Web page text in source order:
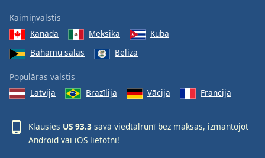
Kaimiņvalstis
Kanāda
Meksika
Kuba
Bahamu salas
Beliza
Populāras valstis
Latvija
Brazīlija Vācija Francija
Klausies US 93.3 savā viedtālrunī bez maksas, izmantojot
Android vai iOS lietotni!